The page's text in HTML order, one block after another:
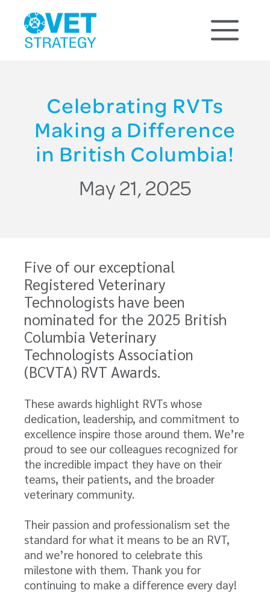
Celebrating RVTs
Making a Difference
in British Columbia!
May 21, 2025
Five of our exceptional
Registered Veterinary
Technologists have been
nominated for the 2025 British
Columbia Veterinary
Technologists Association
(BCVTA) RVT Awards.
These awards highlight RVTs whose
dedication, leadership, and commitment to
excellence inspire those around them. We’re
proud to see our colleagues recognized for
the incredible impact they have on their
teams, their patients, and the broader
veterinary community.
Their passion and professionalism set the
standard for what it means to be an RVT,
and we’re honored to celebrate this
milestone with them. Thank you for
continuing to make a difference every day!